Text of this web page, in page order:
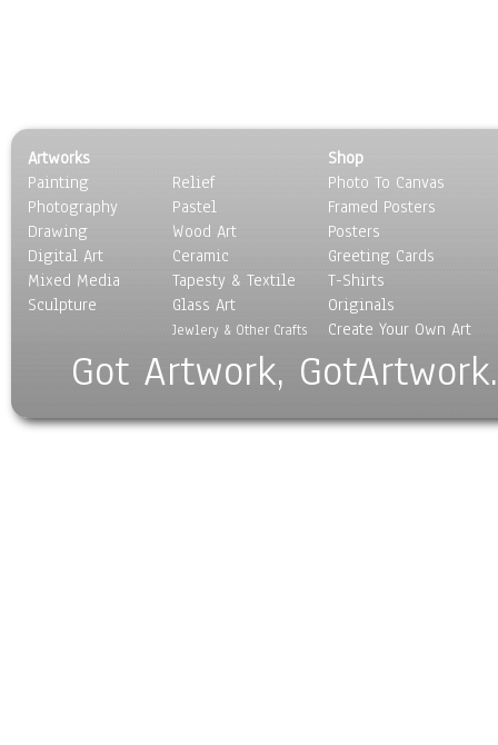
Artworks
Painting
Photography
Drawing
Digital Art
Mixed Media
Sculpture
Relief
Pastel
Wood Art
Ceramic
Tapesty & Textile
Glass Art
Jewlery & Other Crafts
Shop
Photo To Canvas
Framed Posters
Posters
Greeting Cards
T-Shirts
Originals
Create Your Own Art
Got Artwork,